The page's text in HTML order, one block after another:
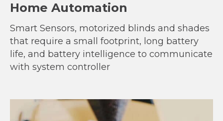
Home Automation
Smart Sensors, motorized blinds and shades
that require a small footprint, long battery
life, and battery intelligence to communicate
with system controller